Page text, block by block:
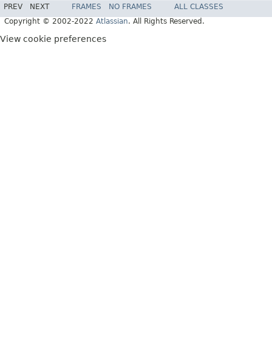
PREV NEXT FRAMES NO FRAMES
ALL CLASSES
Copyright © 2002-2022 Atlassian. All Rights Reserved.
View cookie preferences